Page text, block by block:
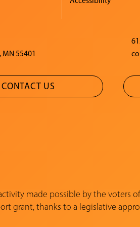
55401
CONTACT US
made possible by the voters
grant, thanks to a legislative